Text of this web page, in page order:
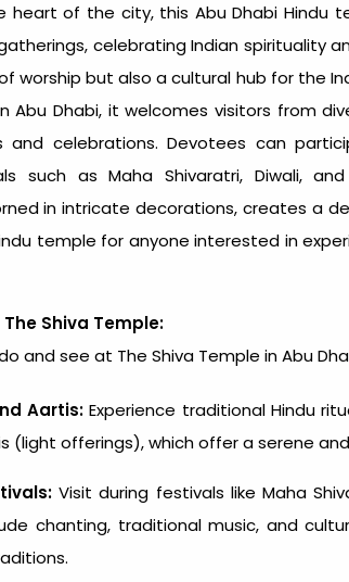
heart of the city, this Abu Dhabi Hindu
celebrating Indian spirituality
worship but also a cultural hub for the
Abu Dhabi, it welcomes visitors from
and celebrations. Devotees can
such as Maha Shivaratri, Diwali,
in intricate decorations, creates a
temple for anyone interested in
Shiva Temple:
and see at The Shiva Temple in Abu
Aartis: Experience traditional Hindu
(light offerings), which offer a serene
Visit during festivals like Maha
chanting, traditional music, and